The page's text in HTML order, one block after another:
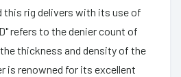
this rig delivers with its use of
refers to the denier count of
thickness and density of the
is renowned for its excellent